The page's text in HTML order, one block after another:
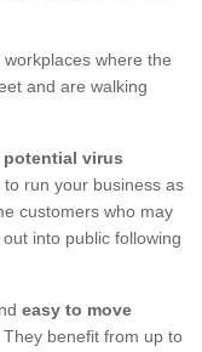
where the
and are walking
virus
run your business as
customers who may
into public following
easy to move
benefit from up to